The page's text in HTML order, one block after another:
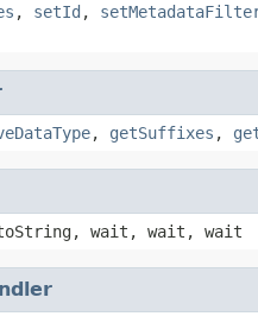
, setId ,
, getSuffixes ,
wait, wait, wait